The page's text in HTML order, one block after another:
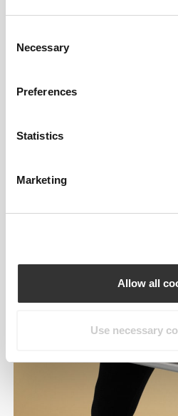
Selection
Necessary
Preferences
Statistics
Marketing
Allow all
Use necessary
Gear